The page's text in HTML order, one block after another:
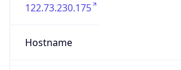
122.73.230.175
Hostname